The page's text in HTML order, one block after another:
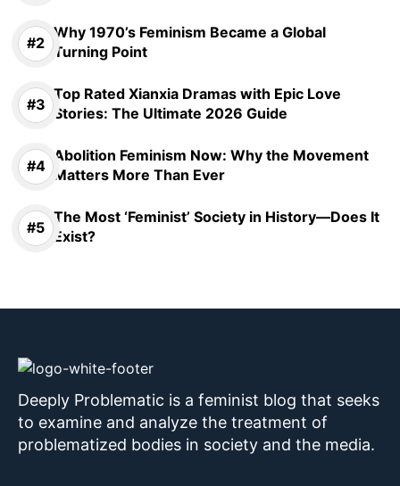
Why 1970’s Feminism Became a Global
Turning Point
Top Rated Xianxia Dramas with Epic Love
Stories: The Ultimate 2026 Guide
Abolition Feminism Now: Why the Movement
Matters More Than Ever
The Most ‘Feminist’ Society in History—Does It
Exist?
Deeply Problematic is a feminist blog that seeks
to examine and analyze the treatment of
problematized bodies in society and the media.